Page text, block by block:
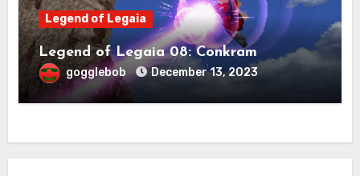
Legend of Legaia
Legend of Legaia 08: Conkram
gogglebob December 13, 2023